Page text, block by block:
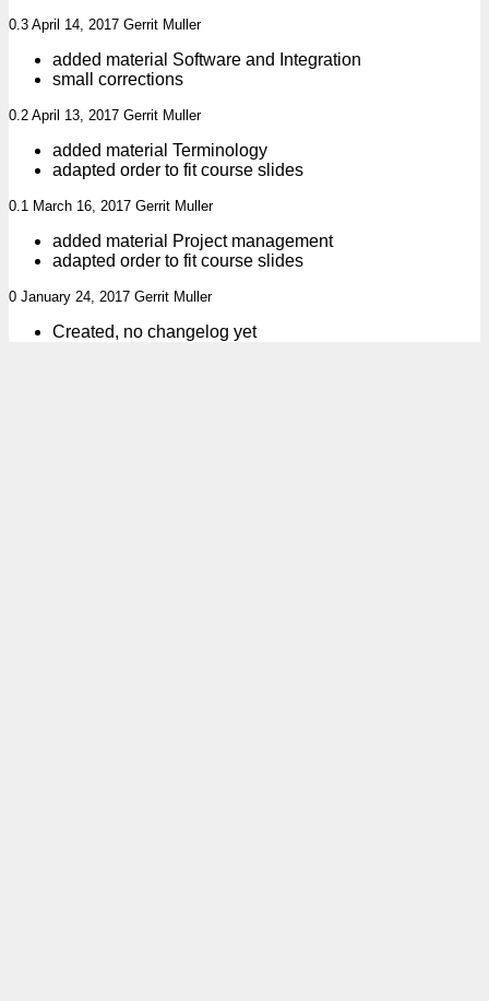
0.3 April 14, 2017 Gerrit Muller
added material Software and Integration
small corrections
0.2 April 13, 2017 Gerrit Muller
added material Terminology
adapted order to fit course slides
0.1 March 16, 2017 Gerrit Muller
added material Project management
adapted order to fit course slides
0 January 24, 2017 Gerrit Muller
Created, no changelog yet